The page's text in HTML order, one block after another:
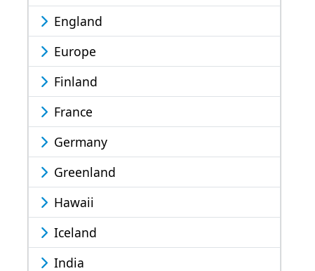
England
Europe
Finland
France
Germany
Greenland
Hawaii
Iceland
India